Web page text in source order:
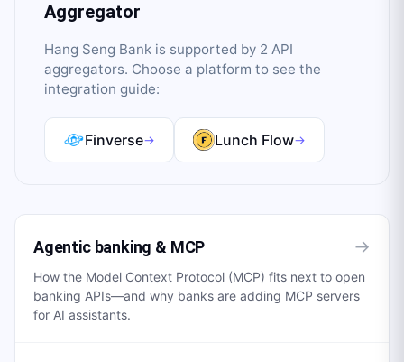
Aggregator
Hang Seng Bank is supported by 2 API
aggregators. Choose a platform to see the
integration guide:
Finverse→ Lunch Flow→
Agentic banking & MCP →
How the Model Context Protocol (MCP) fits next to open
banking APIs—and why banks are adding MCP servers
for AI assistants.